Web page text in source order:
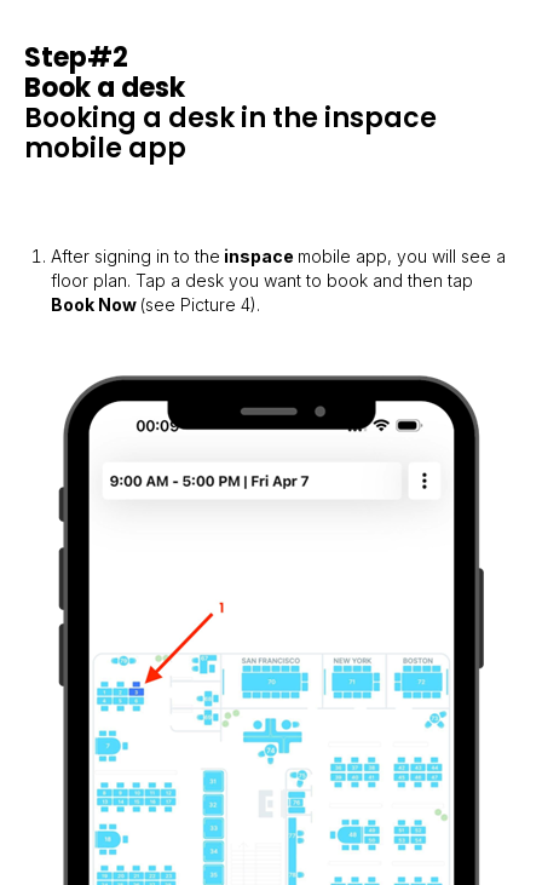
Step#2
Book a desk
Booking a desk in the inspace
mobile app
After signing in to the inspace mobile app, you will see a
floor plan. Tap a desk you want to book and then tap
Book Now (see Picture 4).